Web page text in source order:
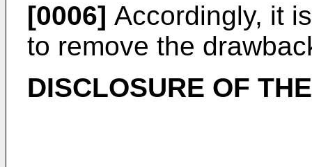
[0006] Accordingly, it
to remove the
DISCLOSURE OF